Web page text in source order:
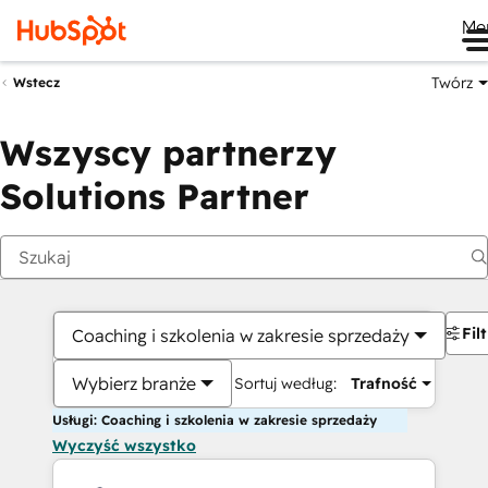
Wstecz Twórz
Wszyscy partnerzy
Solutions Partner
Coaching i szkolenia w zakresie sprzedaży
Wybierz branże Sortuj według: Trafność
Usługi: Coaching i szkolenia w zakresie sprzedaży
Wyczyść wszystko